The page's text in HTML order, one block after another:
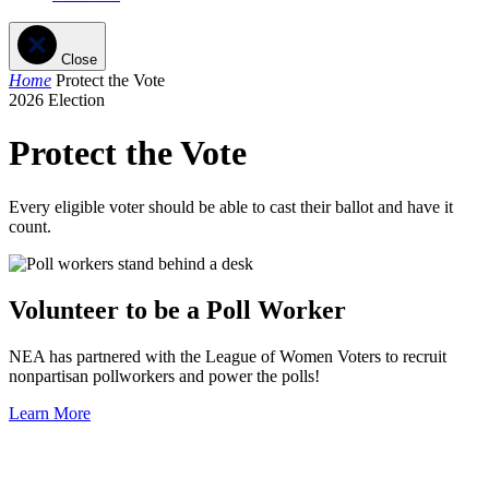
Close
Home Protect the Vote
2026 Election
Protect the Vote
Every eligible voter should be able to cast their ballot and have it
count.
Volunteer to be a Poll Worker
NEA has partnered with the League of Women Voters to recruit
nonpartisan pollworkers and power the polls!
Learn More